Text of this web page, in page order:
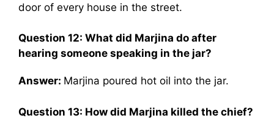
door of every house in the street.
Question 12: What did Marjina do after
hearing someone speaking in the jar?
Answer: Marjina poured hot oil into the jar.
Question 13: How did Marjina killed the chief?